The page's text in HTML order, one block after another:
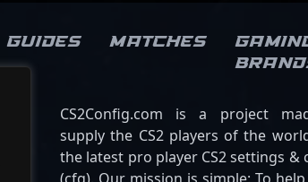
Guides Matches
CS2Config.com is a project
supply the CS2 players of the
the latest pro player CS2 settings &